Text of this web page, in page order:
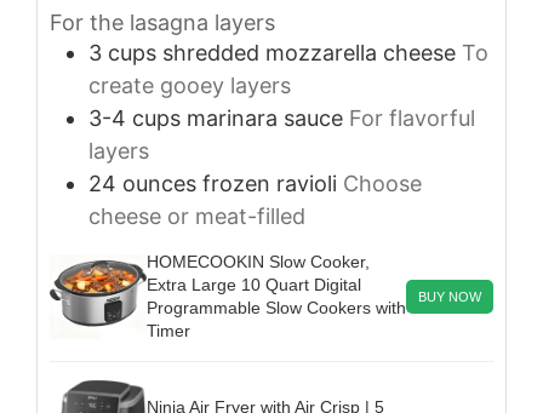
For the lasagna layers
3 cups shredded mozzarella cheese To
create gooey layers
3-4 cups marinara sauce For flavorful
layers
24 ounces frozen ravioli Choose
cheese or meat-filled
HOMECOOKIN Slow Cooker,
Extra Large 10 Quart Digital
Programmable Slow Cookers with
Timer
BUY NOW
Ninja Air Fryer with Air Crisp | 5